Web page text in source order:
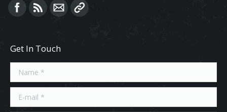
Find us on:
Get In Touch
Name *
E-mail *